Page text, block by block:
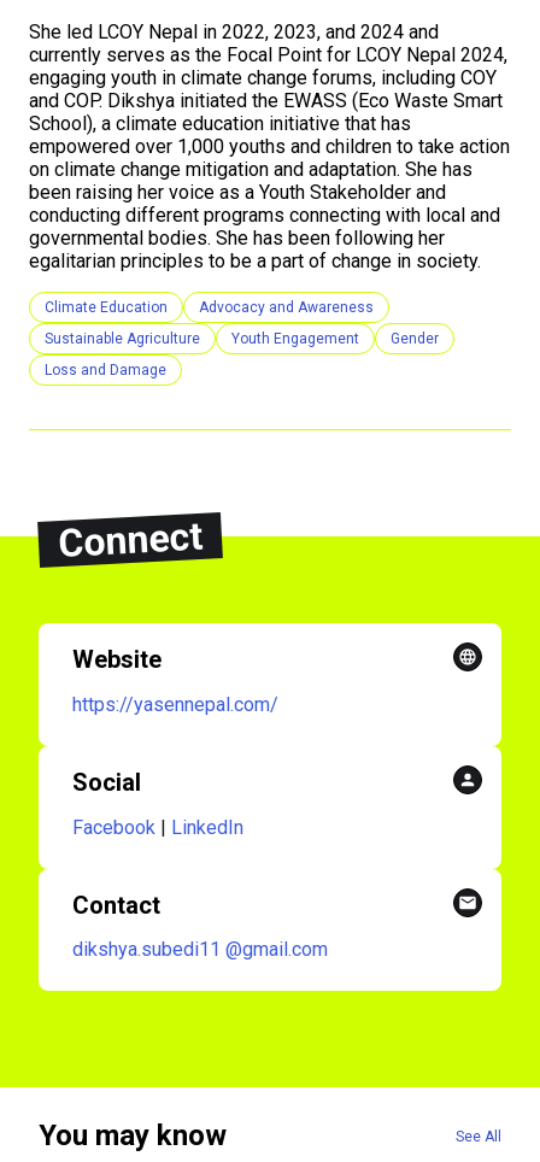
She led LCOY Nepal in 2022, 2023, and 2024 and
currently serves as the Focal Point for LCOY Nepal 2024,
engaging youth in climate change forums, including COY
and COP. Dikshya initiated the EWASS (Eco Waste Smart
School), a climate education initiative that has
empowered over 1,000 youths and children to take action
on climate change mitigation and adaptation. She has
been raising her voice as a Youth Stakeholder and
conducting different programs connecting with local and
governmental bodies. She has been following her
egalitarian principles to be a part of change in society.
Climate Education
Advocacy and Awareness
Sustainable Agriculture
Youth Engagement
Gender
Loss and Damage
Connect
Website
https://yasennepal.com/
Social
Facebook | LinkedIn
Contact
dikshya.subedi11 @gmail.com
You may know See All